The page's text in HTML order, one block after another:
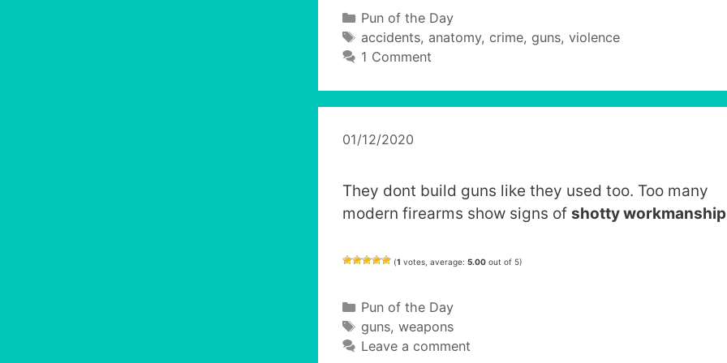
Categories
Pun of the Day
Tags
accidents, anatomy, crime, guns, violence
1 Comment
01/12/2020
They dont build guns like they used too. Too many
modern firearms show signs of shotty workmanship
(1 votes, average: 5.00 out of 5)
Categories
Pun of the Day
Tags
guns, weapons
Leave a comment